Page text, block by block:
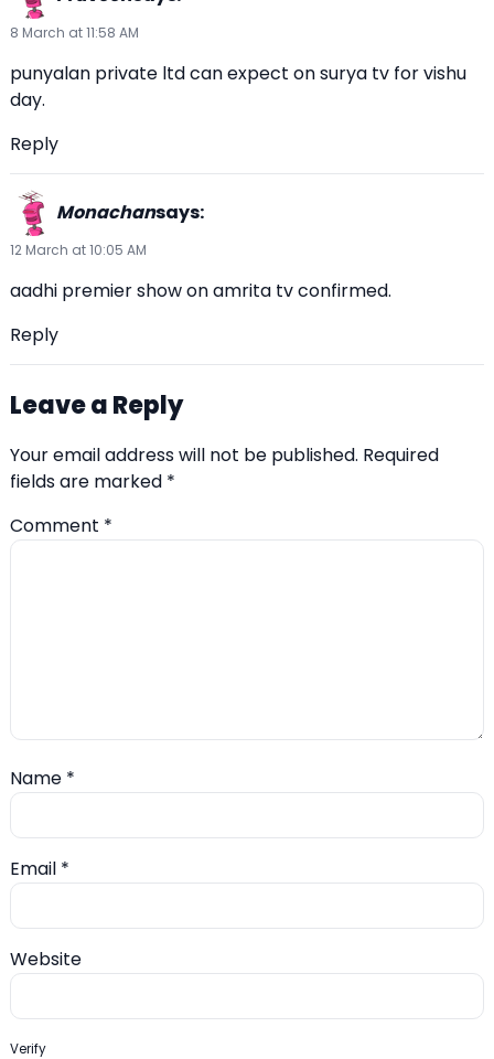
8 March at 11:58 AM
punyalan private ltd can expect on surya tv for vishu
day.
Reply
Monachansays:
12 March at 10:05 AM
aadhi premier show on amrita tv confirmed.
Reply
Leave a Reply
Your email address will not be published. Required
fields are marked *
Comment *
Name *
Email *
Website
Verify